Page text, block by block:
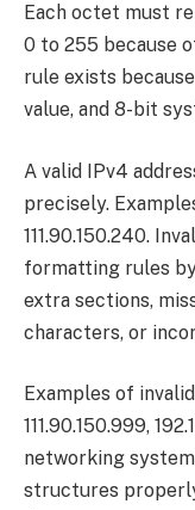
Each octet must
0 to 255 because
rule exists
value, and 8-bit
A valid IPv4
precisely.
111.90.150.240.
formatting rules
extra sections,
characters, or
Examples of
111.90.150.999,
networking
structures